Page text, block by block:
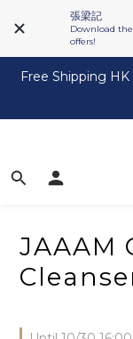
張梁記
Download
offers!
Free Shipping
JAAAM